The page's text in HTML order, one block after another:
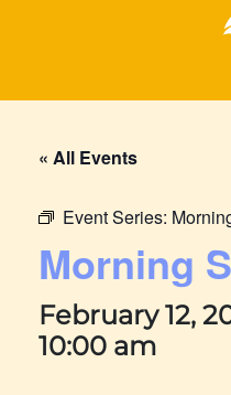
« All Events
Event Series:
Morning
February 12,
10:00 am